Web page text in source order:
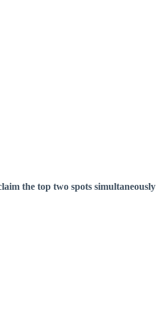
the top two spots simultaneously